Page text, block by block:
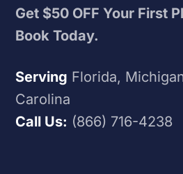
Get $50 OFF Your First
Book Today.
Serving Florida,
Carolina
Call Us: (866) 716-4238